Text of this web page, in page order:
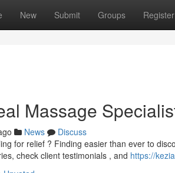
New Submit Groups Register
Massage
News
Discuss
for relief ? Finding easier than ever to
check client testimonials , and https://